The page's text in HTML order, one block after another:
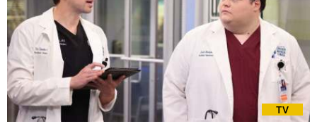
TV